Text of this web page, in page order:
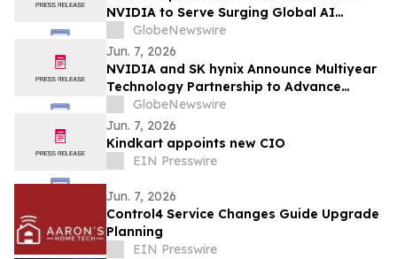
NVIDIA to Serve Surging Global AI
Demand
GlobeNewswire
Jun. 7, 2026
NVIDIA and SK hynix Announce Multiyear
Technology Partnership to Advance
Memory for AI Factories
GlobeNewswire
Jun. 7, 2026
Kindkart appoints new CIO
EIN Presswire
Jun. 7, 2026
Control4 Service Changes Guide Upgrade
Planning
EIN Presswire